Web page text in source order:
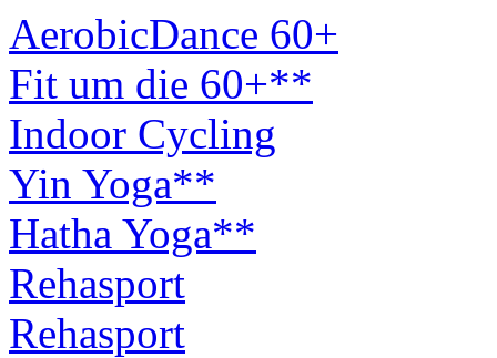
AerobicDance 60+
Fit um die 60+**
Indoor Cycling
Yin Yoga**
Hatha Yoga**
Rehasport
Rehasport